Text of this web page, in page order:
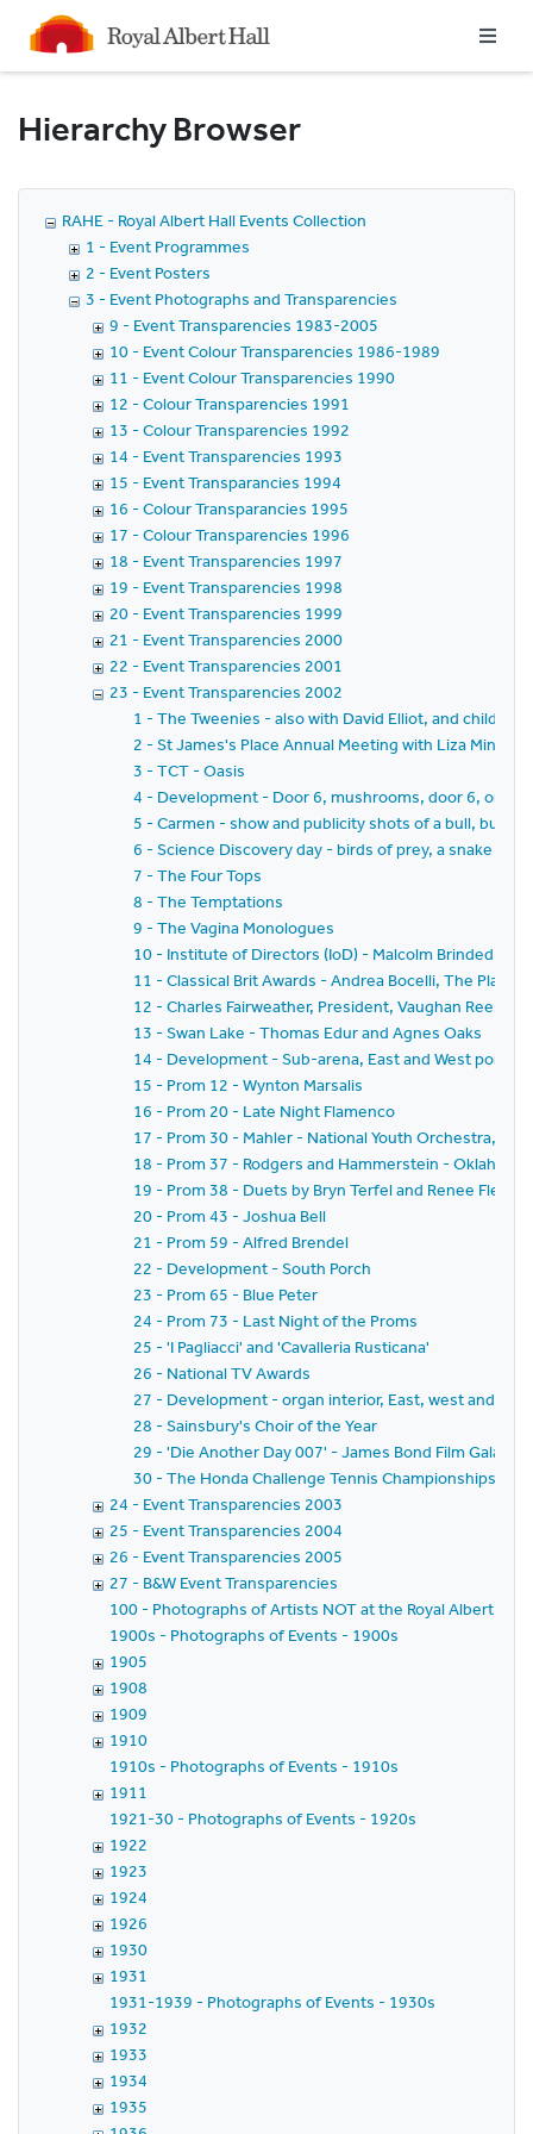
Homepage
Hierarchy Browser
RAHE - Royal Albert Hall Events Collection
1 - Event Programmes
2 - Event Posters
3 - Event Photographs and Transparencies
9 - Event Transparencies 1983-2005
10 - Event Colour Transparencies 1986-1989
11 - Event Colour Transparencies 1990
12 - Colour Transparencies 1991
13 - Colour Transparencies 1992
14 - Event Transparencies 1993
15 - Event Transparancies 1994
16 - Colour Transparancies 1995
17 - Colour Transparencies 1996
18 - Event Transparencies 1997
19 - Event Transparencies 1998
20 - Event Transparencies 1999
21 - Event Transparencies 2000
22 - Event Transparencies 2001
23 - Event Transparencies 2002
1 - The Tweenies - also with David Elliot, and children
2 - St James's Place Annual Meeting with Liza Minneli
3 - TCT - Oasis
4 - Development - Door 6, mushrooms, door 6,
5 - Carmen - show and publicity shots of a bull, bull
6 - Science Discovery day - birds of prey, a snake
7 - The Four Tops
8 - The Temptations
9 - The Vagina Monologues
10 - Institute of Directors (IoD) - Malcolm Brinded,
11 - Classical Brit Awards - Andrea Bocelli, The
12 - Charles Fairweather, President, Vaughan Rees,
13 - Swan Lake - Thomas Edur and Agnes Oaks
14 - Development - Sub-arena, East and West
15 - Prom 12 - Wynton Marsalis
16 - Prom 20 - Late Night Flamenco
17 - Prom 30 - Mahler - National Youth Orchestra, Sir
18 - Prom 37 - Rodgers and Hammerstein - Oklahoma
19 - Prom 38 - Duets by Bryn Terfel and Renee
20 - Prom 43 - Joshua Bell
21 - Prom 59 - Alfred Brendel
22 - Development - South Porch
23 - Prom 65 - Blue Peter
24 - Prom 73 - Last Night of the Proms
25 - 'I Pagliacci' and 'Cavalleria Rusticana'
26 - National TV Awards
27 - Development - organ interior, East, west and
28 - Sainsbury's Choir of the Year
29 - 'Die Another Day 007' - James Bond Film Gala -
30 - The Honda Challenge Tennis Championships -
24 - Event Transparencies 2003
25 - Event Transparencies 2004
26 - Event Transparencies 2005
27 - B&W Event Transparencies
100 - Photographs of Artists NOT at the Royal Albert Hall
1900s - Photographs of Events - 1900s
1905
1908
1909
1910
1910s - Photographs of Events - 1910s
1911
1921-30 - Photographs of Events - 1920s
1922
1923
1924
1926
1930
1931
1931-1939 - Photographs of Events - 1930s
1932
1933
1934
1935